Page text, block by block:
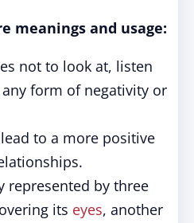
meanings and usage:
not to look at, listen
form of negativity or
to a more positive
represented by three
its eyes, another